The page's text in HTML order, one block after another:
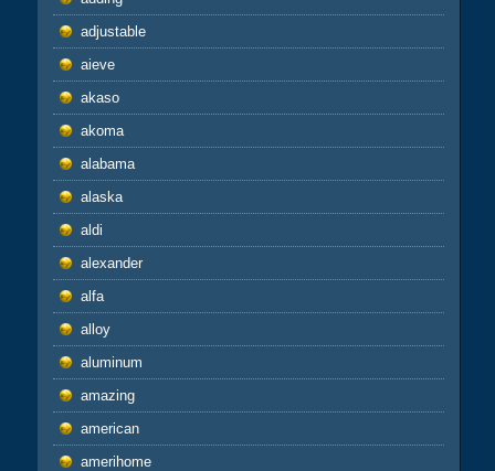
adjustable
aieve
akaso
akoma
alabama
alaska
aldi
alexander
alfa
alloy
aluminum
amazing
american
amerihome